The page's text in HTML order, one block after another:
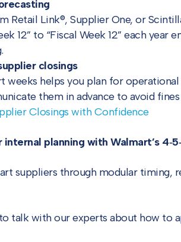
Retail Link®, Supplier One, or
12” to “Fiscal Week 12” each year
closings
weeks helps you plan for
them in advance to avoid
Closings with Confidence
planning with Walmart’s
suppliers through modular timing,
talk with our experts about how to